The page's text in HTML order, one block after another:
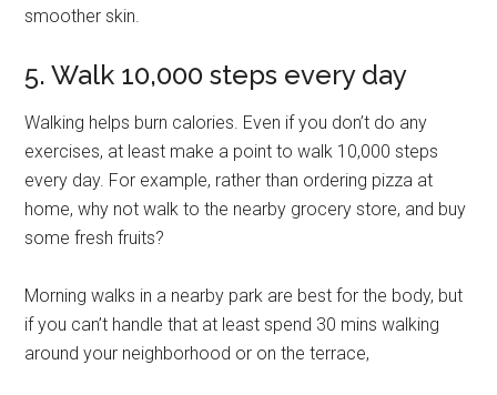
smoother skin.
5. Walk 10,000 steps every day
Walking helps burn calories. Even if you don’t do any
exercises, at least make a point to walk 10,000 steps
every day. For example, rather than ordering pizza at
home, why not walk to the nearby grocery store, and buy
some fresh fruits?
Morning walks in a nearby park are best for the body, but
if you can’t handle that at least spend 30 mins walking
around your neighborhood or on the terrace,